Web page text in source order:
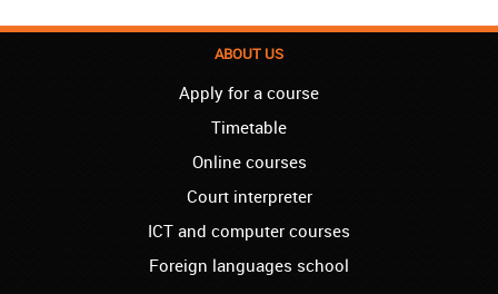
London – Loren:
I have finished the course of Serbian in your
school, and I can say I now speak fluently.
Thank you, Akademija Oxford!!!
Birmingham – Harry:
Akademija Oxford is the best!!! I learned
Turkish with you! JUST KEEP GOING, YOU
ARE THE BEST!
Reading – Melissa:
ABOUT US
Apply for a course
Timetable
Online courses
Court interpreter
ICT and computer courses
Foreign languages school